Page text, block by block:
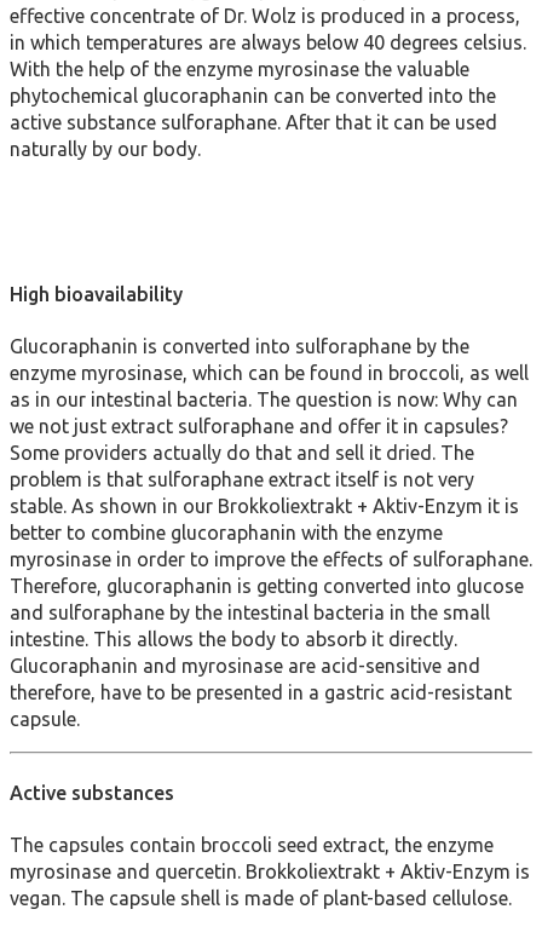
effective concentrate of Dr. Wolz is produced in a process,
in which temperatures are always below 40 degrees celsius.
With the help of the enzyme myrosinase the valuable
phytochemical glucoraphanin can be converted into the
active substance sulforaphane. After that it can be used
naturally by our body.
High bioavailability
Glucoraphanin is converted into sulforaphane by the
enzyme myrosinase, which can be found in broccoli, as well
as in our intestinal bacteria. The question is now: Why can
we not just extract sulforaphane and offer it in capsules?
Some providers actually do that and sell it dried. The
problem is that sulforaphane extract itself is not very
stable. As shown in our Brokkoliextrakt + Aktiv-Enzym it is
better to combine glucoraphanin with the enzyme
myrosinase in order to improve the effects of sulforaphane.
Therefore, glucoraphanin is getting converted into glucose
and sulforaphane by the intestinal bacteria in the small
intestine. This allows the body to absorb it directly.
Glucoraphanin and myrosinase are acid-sensitive and
therefore, have to be presented in a gastric acid-resistant
capsule.
Active substances
The capsules contain broccoli seed extract, the enzyme
myrosinase and quercetin. Brokkoliextrakt + Aktiv-Enzym is
vegan. The capsule shell is made of plant-based cellulose.